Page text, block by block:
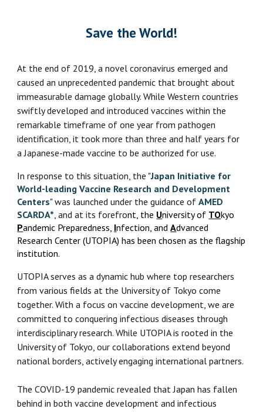
Save the World!
At the end of 2019, a novel coronavirus emerged and
caused an unprecedented pandemic that brought about
immeasurable damage globally. While Western countries
swiftly developed and introduced vaccines within the
remarkable timeframe of one year from pathogen
identification, it took more than three and half years for
a Japanese-made vaccine to be authorized for use.
In response to this situation, the "Japan Initiative for
World-leading Vaccine Research and Development
Centers" was launched under the guidance ofAMED
SCARDA* , and at its forefront, the University of TOkyo
Pandemic Preparedness, Infection, andAdvanced
Research Center (UTOPIA) has been chosen as the flagship
institution.
UTOPIA serves as a dynamic hub where top researchers
from various fields at the University of Tokyo come
together. With a focus on vaccine development, we are
committed to conquering infectious diseases through
interdisciplinary research. While UTOPIA is rooted in the
University of Tokyo, our collaborations extend beyond
national borders, actively engaging international partners.
The COVID-19 pandemic revealed that Japan has fallen
behind in both vaccine development and infectious